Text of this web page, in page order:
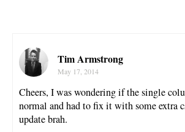
Tim Armstrong
May 17, 2014
Cheers, I was wondering if the single
normal and had to fix it with some extra
update brah.